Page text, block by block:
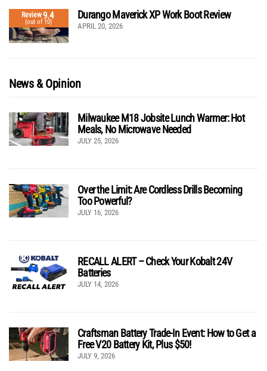
Review9.4
(out of 10)
Durango Maverick XP Work Boot Review
APRIL 20, 2026
News & Opinion
Milwaukee M18 Jobsite Lunch Warmer: Hot
Meals, No Microwave Needed
JULY 25, 2026
Over the Limit: Are Cordless Drills Becoming
Too Powerful?
JULY 16, 2026
RECALL ALERT – Check Your Kobalt 24V
Batteries
JULY 14, 2026
Craftsman Battery Trade-In Event: How to Get a
Free V20 Battery Kit, Plus $50!
JULY 9, 2026